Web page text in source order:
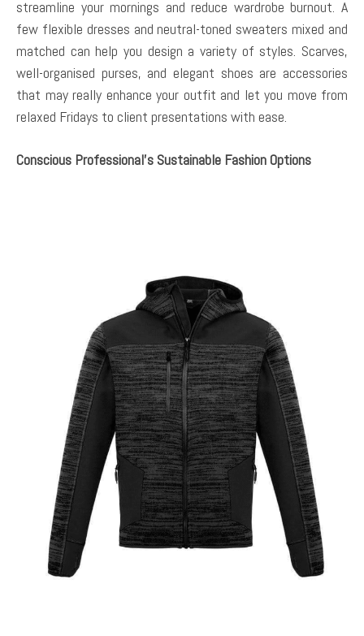
streamline your mornings and reduce wardrobe burnout. A
few flexible dresses and neutral-toned sweaters mixed and
matched can help you design a variety of styles. Scarves,
well-organised purses, and elegant shoes are accessories
that may really enhance your outfit and let you move from
relaxed Fridays to client presentations with ease.
Conscious Professional’s Sustainable Fashion Options